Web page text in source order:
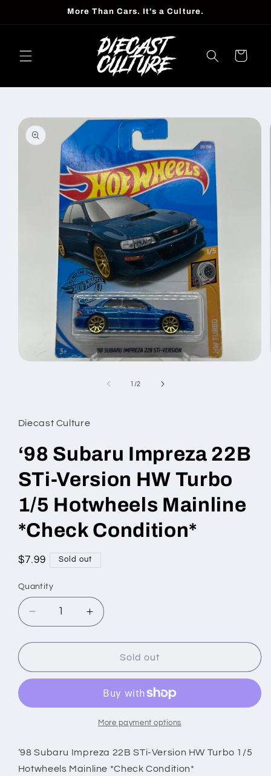
More Than Cars. It's a Culture.
Cart
Skip to
product
information
1 /of
2
Diecast Culture
‘98 Subaru Impreza 22B
STi-Version HW Turbo
1/5 Hotwheels Mainline
*Check Condition*
Regular
$7.99 Sold out
Quantity
Decrease
quantity
for
Subaru
Impreza
STi-
Turbo
1/5
Increase
quantity
for
Subaru
22B
STi-
Version
Turbo
1/5
Sold out
More payment options
‘98 Subaru Impreza 22B STi-Version HW Turbo 1/5
Hotwheels Mainline *Check Condition*